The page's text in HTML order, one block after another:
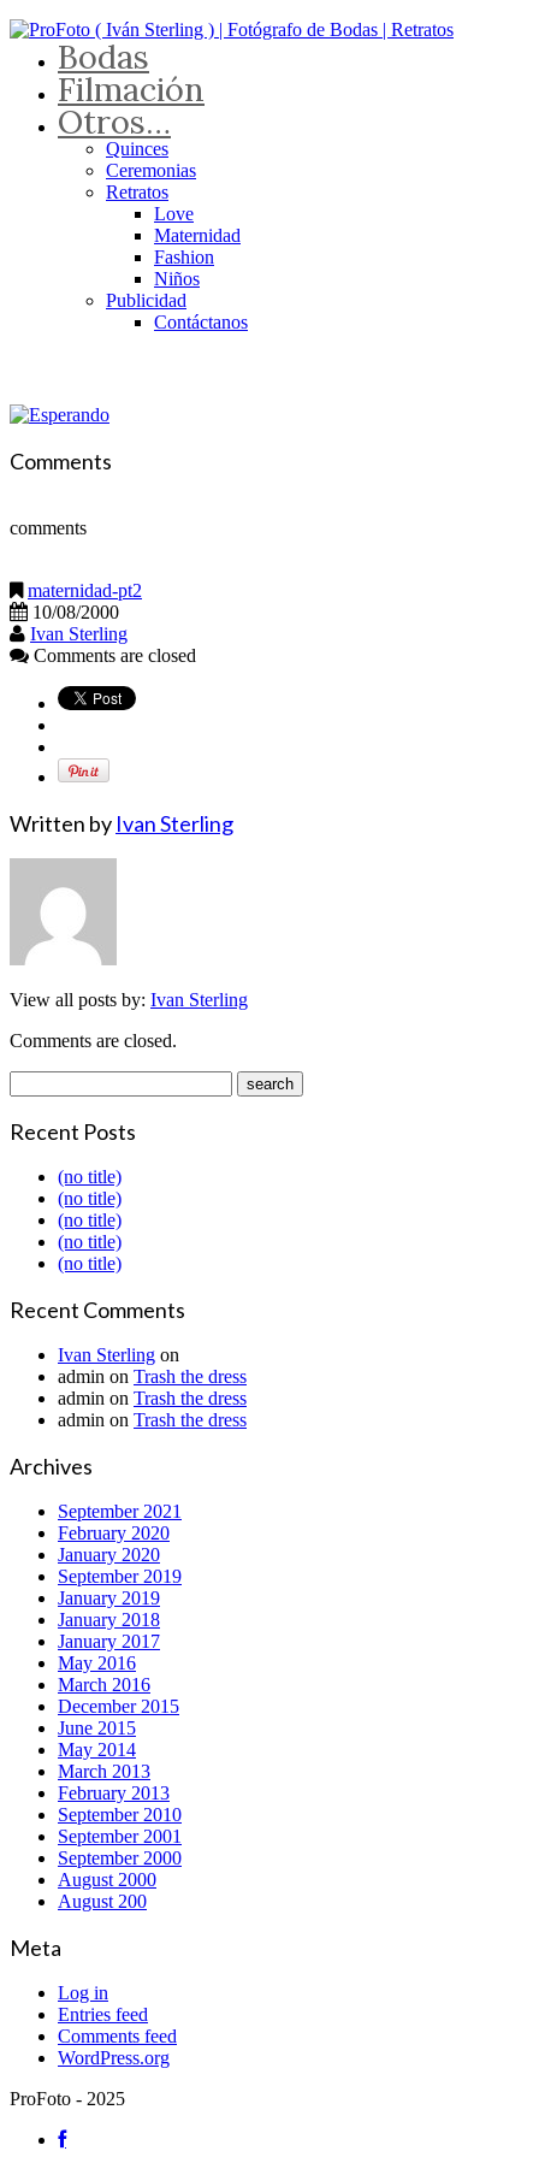
Bodas
Filmación
Otros…
Quinces
Ceremonias
Retratos
Love
Maternidad
Fashion
Niños
Publicidad
Contáctanos
Comments
comments
maternidad-pt2
10/08/2000
Ivan Sterling
Comments are closed
Written by Ivan Sterling
View all posts by: Ivan Sterling
Comments are closed.
Recent Posts
(no title)
(no title)
(no title)
(no title)
(no title)
Recent Comments
Ivan Sterling on
admin on Trash the dress
admin on Trash the dress
admin on Trash the dress
Archives
September 2021
February 2020
January 2020
September 2019
January 2019
January 2018
January 2017
May 2016
March 2016
December 2015
June 2015
May 2014
March 2013
February 2013
September 2010
September 2001
September 2000
August 2000
August 200
Meta
Log in
Entries feed
Comments feed
WordPress.org
ProFoto - 2025